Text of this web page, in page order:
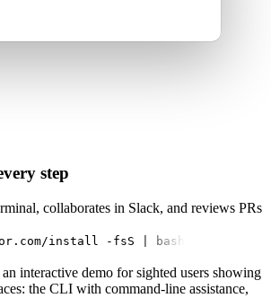
step
collaborates in Slack, and reviews PRs
install -fsS bash
interactive demo for sighted users showing
the CLI with command-line assistance,